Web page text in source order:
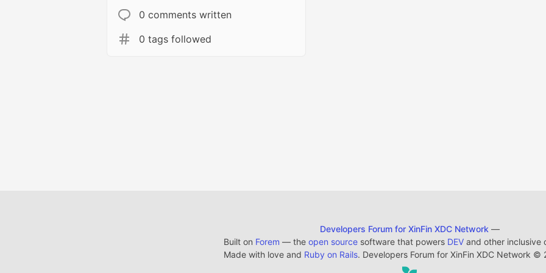
0 comments written
0 tags followed
Developers Forum for XinFin XDC Network —
Built on Forem — the open sourcesoftware that powers DEVand other inclusive
Made with love and Ruby on Rails. Developers Forum for XinFin XDC Network ©